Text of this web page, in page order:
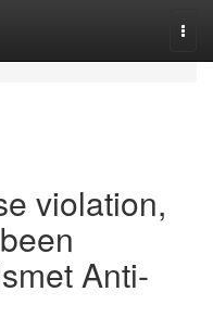
violation,
Anti-